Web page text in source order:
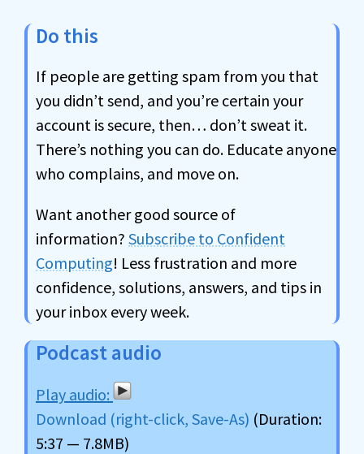
Do this
If people are getting spam from you that
you didn’t send, and you’re certain your
account is secure, then… don’t sweat it.
There’s nothing you can do. Educate anyone
who complains, and move on.
Want another good source of
information? Subscribe to Confident
Computing! Less frustration and more
confidence, solutions, answers, and tips in
your inbox every week.
Podcast audio
Download (right-click, Save-As) (Duration:
5:37 — 7.8MB)